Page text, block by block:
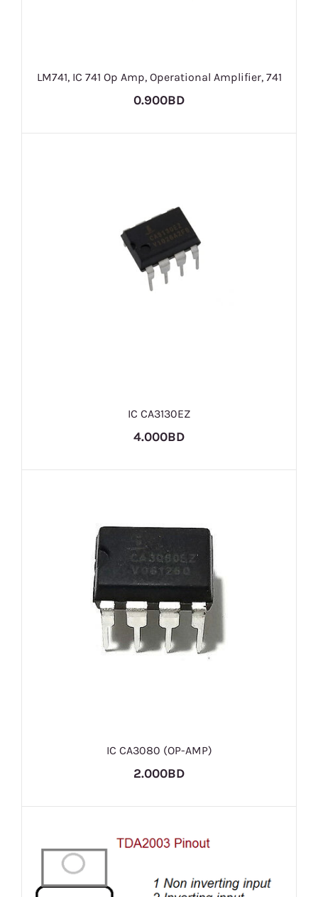
LM741, IC 741 Op Amp, Operational Amplifier, 741
0.900BD
IC CA3130EZ
4.000BD
IC CA3080 (OP-AMP)
2.000BD